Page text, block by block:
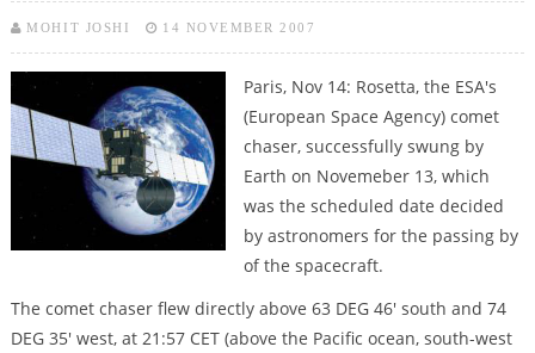
MOHIT JOSHI 14 NOVEMBER 2007
Paris, Nov 14: Rosetta, the ESA's
(European Space Agency) comet
chaser, successfully swung by
Earth on Novemeber 13, which
was the scheduled date decided
by astronomers for the passing by
of the spacecraft.
The comet chaser flew directly above 63 DEG 46' south and 74
DEG 35' west, at 21:57 CET (above the Pacific ocean, south-west